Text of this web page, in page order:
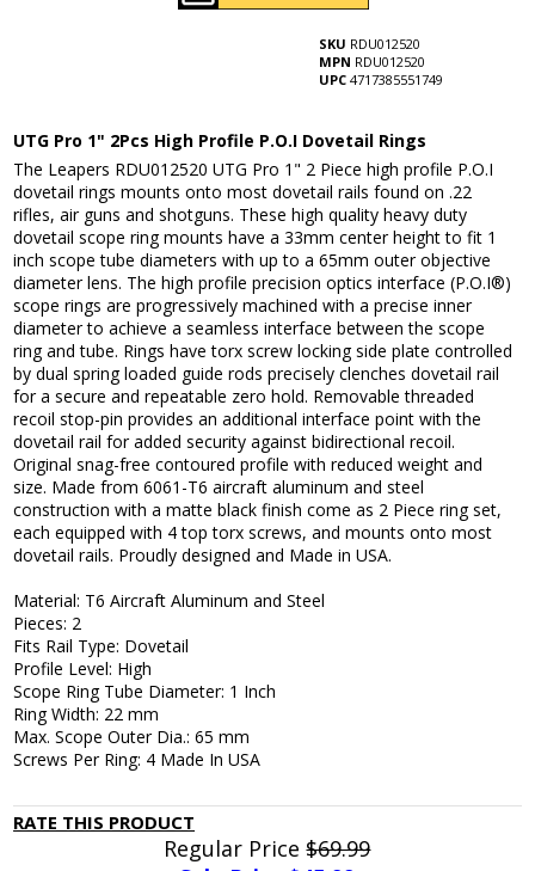
SKU RDU012520
MPN RDU012520
UPC 4717385551749
UTG Pro 1" 2Pcs High Profile P.O.I Dovetail Rings
The Leapers RDU012520 UTG Pro 1" 2 Piece high profile P.O.I
dovetail rings mounts onto most dovetail rails found on .22
rifles, air guns and shotguns. These high quality heavy duty
dovetail scope ring mounts have a 33mm center height to fit 1
inch scope tube diameters with up to a 65mm outer objective
diameter lens. The high profile precision optics interface (P.O.I®)
scope rings are progressively machined with a precise inner
diameter to achieve a seamless interface between the scope
ring and tube. Rings have torx screw locking side plate controlled
by dual spring loaded guide rods precisely clenches dovetail rail
for a secure and repeatable zero hold. Removable threaded
recoil stop-pin provides an additional interface point with the
dovetail rail for added security against bidirectional recoil.
Original snag-free contoured profile with reduced weight and
size. Made from 6061-T6 aircraft aluminum and steel
construction with a matte black finish come as 2 Piece ring set,
each equipped with 4 top torx screws, and mounts onto most
dovetail rails. Proudly designed and Made in USA.
Material: T6 Aircraft Aluminum and Steel
Pieces: 2
Fits Rail Type: Dovetail
Profile Level: High
Scope Ring Tube Diameter: 1 Inch
Ring Width: 22 mm
Max. Scope Outer Dia.: 65 mm
Screws Per Ring: 4 Made In USA
RATE THIS PRODUCT
Regular Price$69.99